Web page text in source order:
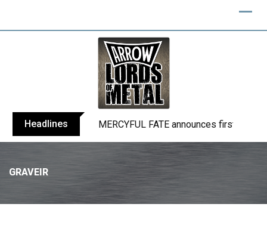
Headlines BLIND CHANNEL release “Diana” / “No
GRAVEIR